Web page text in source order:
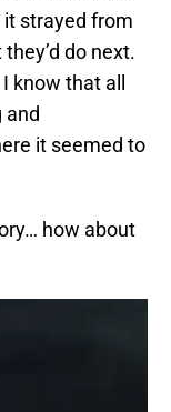
strayed from
do next.
know that all
and
it seemed to
how about